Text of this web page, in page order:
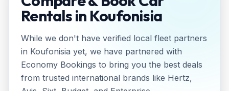
Rentals in Koufonisia
While we don't have verified local fleet partners
in Koufonisia yet, we have partnered with
Economy Bookings to bring you the best deals
from trusted international brands like Hertz,